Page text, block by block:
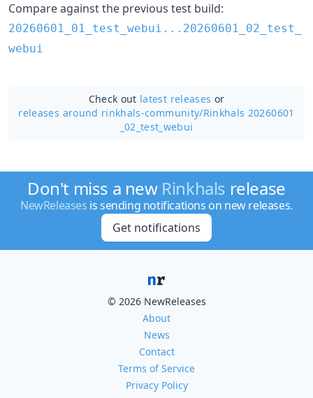
Compare against the previous test build:
20260601_01_test_webui...20260601_02_test_
webui
Check out latest releases or
releases around rinkhals-community/Rinkhals 20260601
_02_test_webui
Don't miss a new Rinkhals release
NewReleases is sending notifications on new releases.
Get notifications
© 2026 NewReleases
About
News
Contact
Terms of Service
Privacy Policy